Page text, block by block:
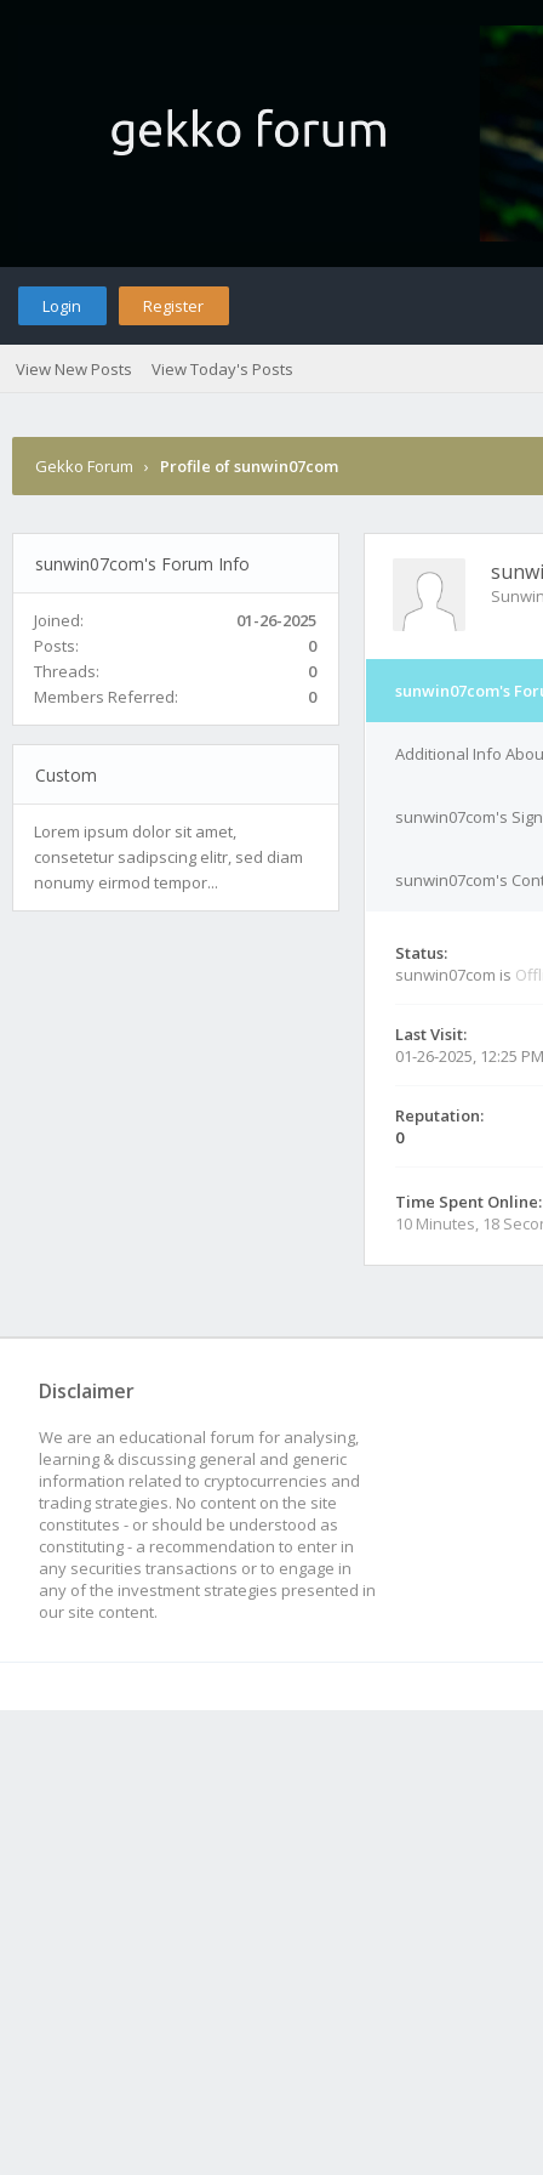
Login Register
View New Posts View Today's Posts
Gekko Forum › Profile of sunwin07com
sunwin07com's Forum Info
Joined:
01-26-2025
Posts:
0
Threads:
0
Members Referred:
0
Custom
Lorem ipsum dolor sit amet,
consetetur sadipscing elitr, sed diam
nonumy eirmod tempor...
sunwin07com's
Additional Info
sunwin07com's
sunwin07com's
Status:
sunwin07com is
Last Visit:
01-26-2025, 12:25 PM
Reputation:
0
Time Spent Online:
10 Minutes, 18
Disclaimer
We are an educational forum for analysing,
learning & discussing general and generic
information related to cryptocurrencies and
trading strategies. No content on the site
constitutes - or should be understood as
constituting - a recommendation to enter in
any securities transactions or to engage in
any of the investment strategies presented in
our site content.